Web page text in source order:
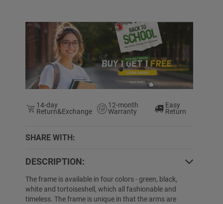
14-day
Return&Exchange
12-month
Warranty
Easy
Return
SHARE WITH:
DESCRIPTION:
The frame is available in four colors - green, black,
white and tortoiseshell, which all fashionable and
timeless. The frame is unique in that the arms are